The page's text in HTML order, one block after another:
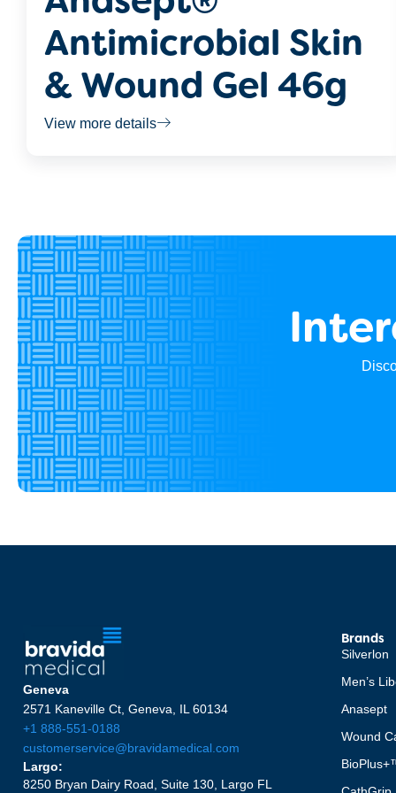
Antimicrobial Skin
& Wound Gel 46g
View more details
Geneva
2571 Kaneville Ct, Geneva, IL 60134
+1 888-551-0188
customerservice@bravidamedical.com
Largo:
8250 Bryan Dairy Road, Suite 130, Largo FL
Brands
Silverlon
Men’s
Anasept
Wound